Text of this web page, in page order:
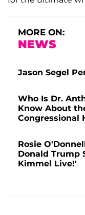
MORE ON:
NEWS
Jason Segel
Who Is Dr.
Know About
Congressional
Rosie
Donald Trump
Kimmel Live!'